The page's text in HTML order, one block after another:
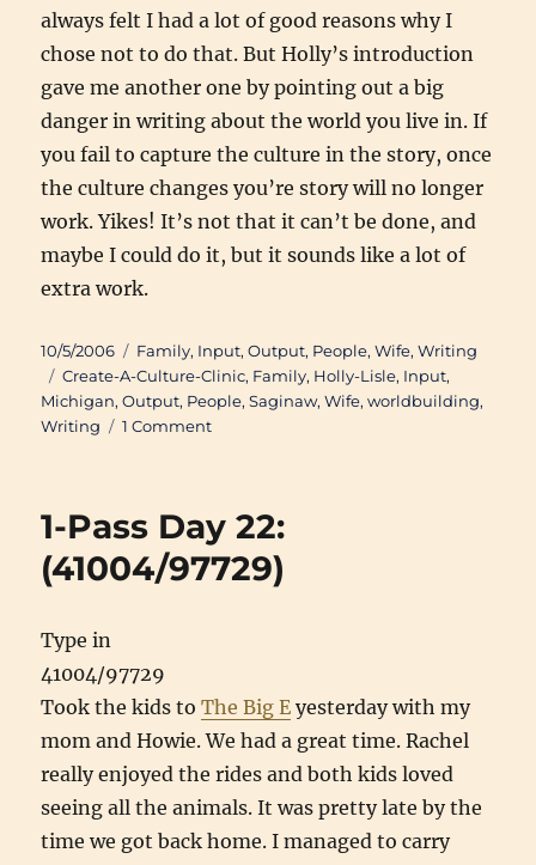
always felt I had a lot of good reasons why I
chose not to do that. But Holly’s introduction
gave me another one by pointing out a big
danger in writing about the world you live in. If
you fail to capture the culture in the story, once
the culture changes you’re story will no longer
work. Yikes! It’s not that it can’t be done, and
maybe I could do it, but it sounds like a lot of
extra work.
Posted
on
10/5/2006 Categories
Family, Input,Output, People,Wife,Writing
Tags
Create-A-Culture-Clinic, Family, Holly-Lisle, Input,
Michigan,Output, People,Saginaw,Wife,worldbuilding,
Writing
1 Commenton
Isn’t
that
a
1-Pass Day 22:
(41004/97729)
Type in
41004/97729
Took the kids toThe Big E yesterday with my
mom and Howie. We had a great time. Rachel
really enjoyed the rides and both kids loved
seeing all the animals. It was pretty late by the
time we got back home. I managed to carry